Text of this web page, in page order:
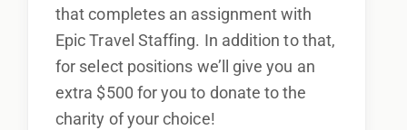
that completes an assignment with
Epic Travel Staffing. In addition to that,
for select positions we’ll give you an
extra $500 for you to donate to the
charity of your choice!